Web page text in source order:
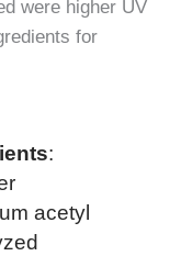
were higher UV
for
:
acetyl